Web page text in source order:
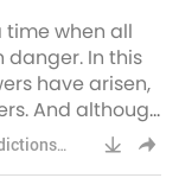
weapons in
word. In
planet, Dr.
time when all
danger. In this
have arisen,
And although
in
each